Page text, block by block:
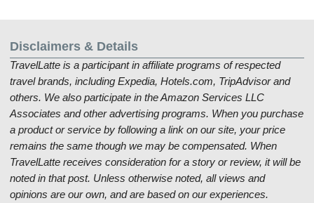
Disclaimers & Details
TravelLatte is a participant in affiliate programs of respected
travel brands, including Expedia, Hotels.com, TripAdvisor and
others. We also participate in the Amazon Services LLC
Associates and other advertising programs. When you purchase
a product or service by following a link on our site, your price
remains the same though we may be compensated. When
TravelLatte receives consideration for a story or review, it will be
noted in that post. Unless otherwise noted, all views and
opinions are our own, and are based on our experiences.